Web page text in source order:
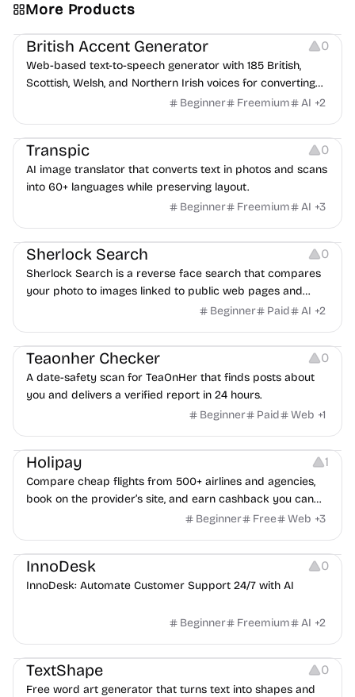
More Products
Audio Resources
British Accent Generator 0
Web-based text-to-speech generator with 185 British,
Scottish, Welsh, and Northern Irish voices for converting
scripts into downloadable UK English audio.
Beginner Freemium AI +2
Image Editing
Transpic 0
AI image translator that converts text in photos and scans
into 60+ languages while preserving layout.
Beginner
Freemium AI +3
Inspiration Growth
Sherlock Search 0
Sherlock Search is a reverse face search that compares
your photo to images linked to public web pages and
returns possible matches with source links for review.
Beginner Paid AI +2
Others
Teaonher Checker 0
A date-safety scan for TeaOnHer that finds posts about
you and delivers a verified report in 24 hours.
Beginner
Paid Web +1
Others Platforms
Holipay 1
Compare cheap flights from 500+ airlines and agencies,
book on the provider’s site, and earn cashback you can
Beginner Free Web +3
Others
InnoDesk 0
InnoDesk: Automate Customer Support 24/7 with AI
Beginner Freemium AI +2
Typography Image Editing Image Resources
TextShape 0
Free word art generator that turns text into shapes and